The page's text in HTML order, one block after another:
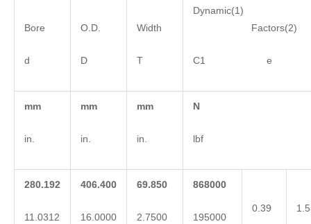
Bore
d
O.D.
D
Width
T
Dynamic(1)
Factors(2)
C1 e
mm
in.
mm
in.
mm
in.
N
lbf
280.192
11.0312
406.400
16.0000
69.850
2.7500
868000
195000
0.39